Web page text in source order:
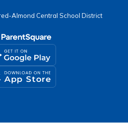
Almond Central School District